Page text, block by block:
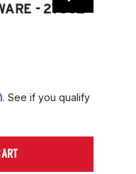
- 27802
. See if you qualify